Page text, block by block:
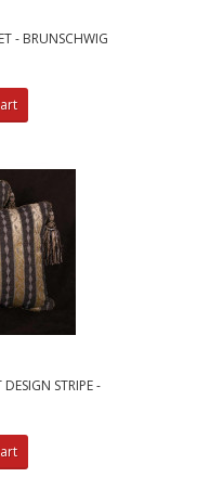
- BRUNSCHWIG
PILLOWS
STRIPE -